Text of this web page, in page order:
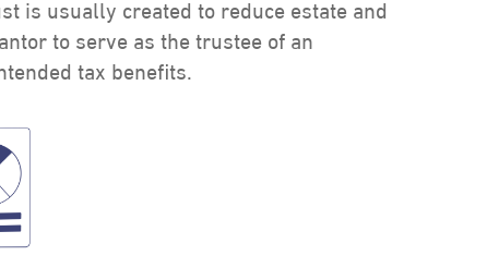
is usually created to reduce estate and
to serve as the trustee of an
tax benefits.